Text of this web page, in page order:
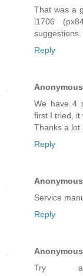
That was a
l1706
Reply
Anonymous
We have 4
first I tried, it
Thanks a lot
Reply
Anonymous
Service
Reply
Anonymous
Try